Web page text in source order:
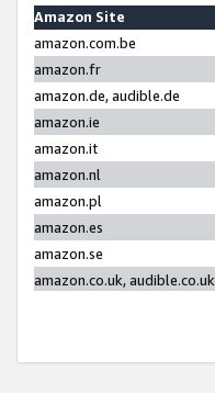
Amazon Site
amazon.com.be
amazon.fr
amazon.de, audible.de
amazon.ie
amazon.it
amazon.nl
amazon.pl
amazon.es
amazon.se
amazon.co.uk, audible.co.uk